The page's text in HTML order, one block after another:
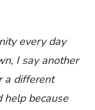
every day
I say another
a different
help because